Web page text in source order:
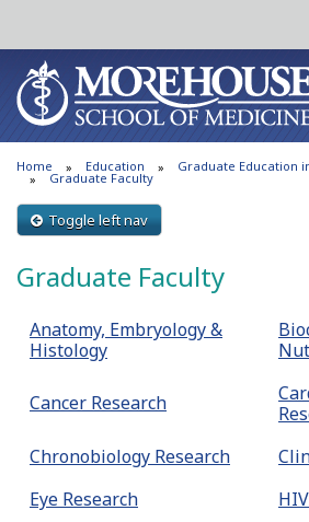
About MSM
Admissions
Education
Research
Patient Care
Support MSM
News & Events
Search
Home Education Graduate Education
Graduate Faculty
Toggle left nav
Graduate Faculty
Anatomy, Embryology &
Histology
Cancer Research
Chronobiology Research
Eye Research